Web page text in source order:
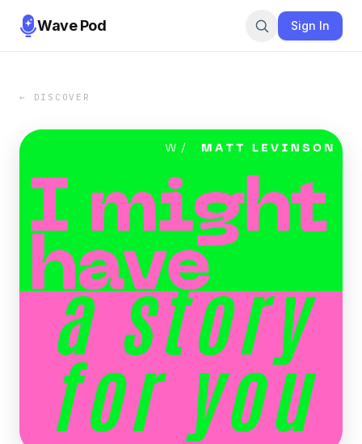
Wave Pod Sign In
← DISCOVER